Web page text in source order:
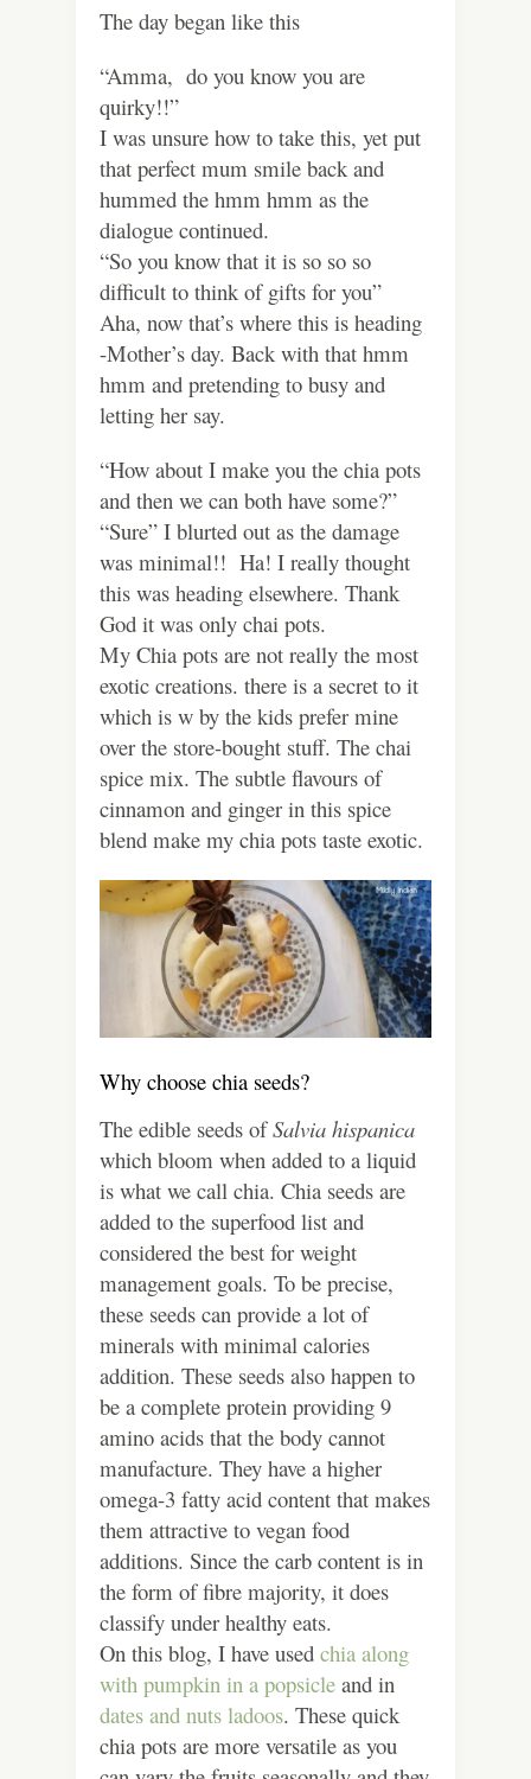
The day began like this
“Amma, do you know you are
quirky!!”
I was unsure how to take this, yet put
that perfect mum smile back and
hummed the hmm hmm as the
dialogue continued.
“So you know that it is so so so
difficult to think of gifts for you”
Aha, now that’s where this is heading
-Mother’s day. Back with that hmm
hmm and pretending to busy and
letting her say.
“How about I make you the chia pots
and then we can both have some?”
“Sure” I blurted out as the damage
was minimal!! Ha! I really thought
this was heading elsewhere. Thank
God it was only chai pots.
My Chia pots are not really the most
exotic creations. there is a secret to it
which is w by the kids prefer mine
over the store-bought stuff. The chai
spice mix. The subtle flavours of
cinnamon and ginger in this spice
blend make my chia pots taste exotic.
Why choose chia seeds?
The edible seeds ofSalvia hispanica
which bloom when added to a liquid
is what we call chia. Chia seeds are
added to the superfood list and
considered the best for weight
management goals. To be precise,
these seeds can provide a lot of
minerals with minimal calories
addition. These seeds also happen to
be a complete protein providing 9
amino acids that the body cannot
manufacture. They have a higher
omega-3 fatty acid content that makes
them attractive to vegan food
additions. Since the carb content is in
the form of fibre majority, it does
classify under healthy eats.
On this blog, I have used chia along
with pumpkin in a popsicle and in
dates and nuts ladoos. These quick
chia pots are more versatile as you